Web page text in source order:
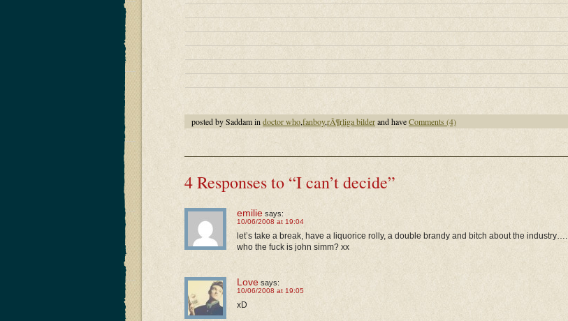
posted by Saddam in doctor who,fanboy,rÃ¶rliga bilderand haveComments (4)
4 Responses to “I can’t decide”
emilie says:
10/06/2008 at 19:04
let’s take a break, have a liquorice rolly, a double brandy and bitch about the industry….
who the fuck is john simm? xx
Love says:
10/06/2008 at 19:05
xD